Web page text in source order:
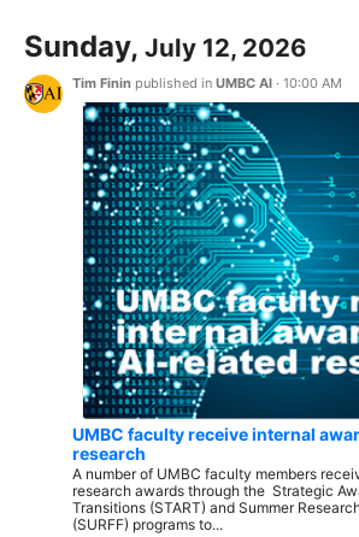
Sunday, July 12, 2026
Tim Finin published in UMBC AI · 10:00 AM
UMBC faculty receive internal
research
A number of UMBC faculty members
research awards through the Strategic
Transitions (START) and Summer
(SURFF) programs to...